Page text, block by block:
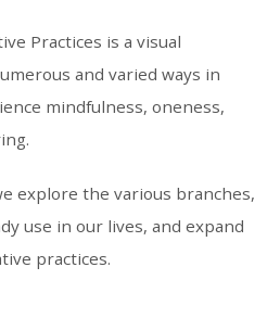
Practices is a visual
and varied ways in
mindfulness, oneness,
explore the various branches,
use in our lives, and expand
practices.